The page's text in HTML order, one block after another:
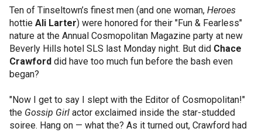
Ten of Tinseltown’s finest men (and one woman, Heroes
hottie Ali Larter) were honored for their "Fun & Fearless"
nature at the Annual Cosmopolitan Magazine party at new
Beverly Hills hotel SLS last Monday night. But did Chace
Crawford did have too much fun before the bash even
began?
"Now I get to say I slept with the Editor of Cosmopolitan!"
the Gossip Girl actor exclaimed inside the star-studded
soiree. Hang on — what the? As it turned out, Crawford had